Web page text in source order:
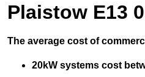
Plaistow E13
The average cost of
20kW systems cost